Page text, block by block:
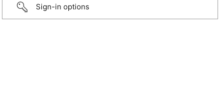
Sign-in options